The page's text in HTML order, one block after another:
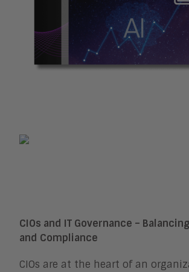
CIOs and IT Governance –
and Compliance
CIOs are at the heart of an